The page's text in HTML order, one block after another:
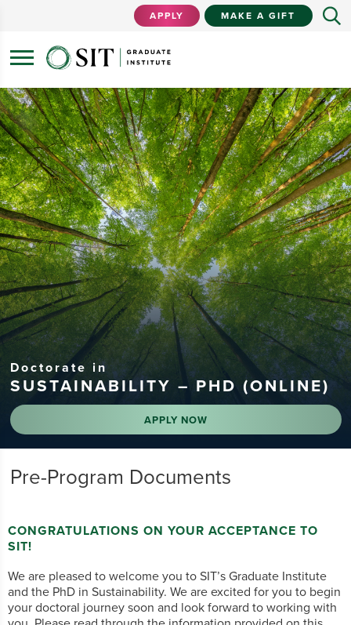
APPLY MAKE A GIFT
Doctorate in
SUSTAINABILITY – PHD (ONLINE)
APPLY NOW
Pre-Program Documents
CONGRATULATIONS ON YOUR ACCEPTANCE TO
SIT!
We are pleased to welcome you to SIT’s Graduate Institute
and the PhD in Sustainability. We are excited for you to begin
your doctoral journey soon and look forward to working with